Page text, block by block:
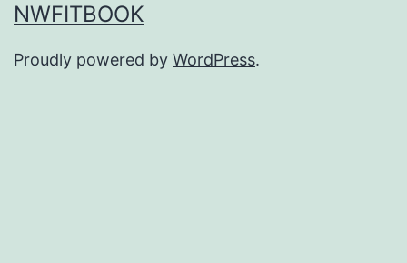
NWFITBOOK
Proudly powered by WordPress.